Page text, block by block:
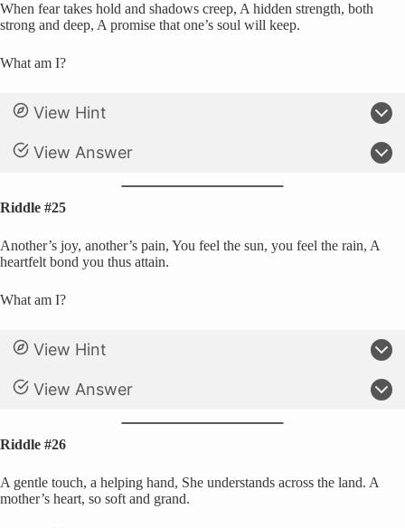
When fear takes hold and shadows creep, A hidden strength, both
strong and deep, A promise that one’s soul will keep.
What am I?
View Hint
View Answer
Riddle #25
Another’s joy, another’s pain, You feel the sun, you feel the rain, A
heartfelt bond you thus attain.
What am I?
View Hint
View Answer
Riddle #26
A gentle touch, a helping hand, She understands across the land. A
mother’s heart, so soft and grand.